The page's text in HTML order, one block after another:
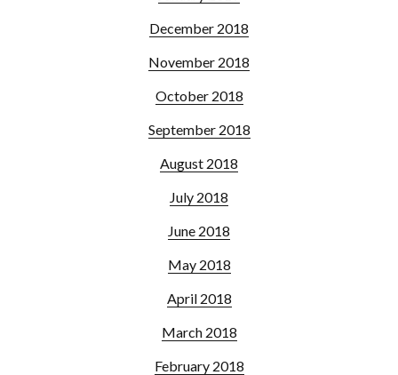
December 2018
November 2018
October 2018
September 2018
August 2018
July 2018
June 2018
May 2018
April 2018
March 2018
February 2018